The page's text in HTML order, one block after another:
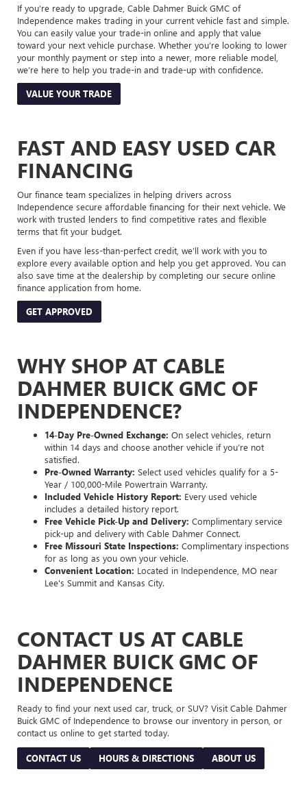
If you’re ready to upgrade, Cable Dahmer Buick GMC of
Independence makes trading in your current vehicle fast and simple.
You can easily value your trade-in online and apply that value
toward your next vehicle purchase. Whether you’re looking to lower
your monthly payment or step into a newer, more reliable model,
we’re here to help you trade-in and trade-up with confidence.
VALUE YOUR TRADE
FAST AND EASY USED CAR
FINANCING
Our finance team specializes in helping drivers across
Independence secure affordable financing for their next vehicle. We
work with trusted lenders to find competitive rates and flexible
terms that fit your budget.
Even if you have less-than-perfect credit, we’ll work with you to
explore every available option and help you get approved. You can
also save time at the dealership by completing our secure online
finance application from home.
GET APPROVED
WHY SHOP AT CABLE
DAHMER BUICK GMC OF
INDEPENDENCE?
14-Day Pre-Owned Exchange: On select vehicles, return
within 14 days and choose another vehicle if you’re not
satisfied.
Pre-Owned Warranty: Select used vehicles qualify for a 5-
Year / 100,000-Mile Powertrain Warranty.
Included Vehicle History Report: Every used vehicle
includes a detailed history report.
Free Vehicle Pick-Up and Delivery: Complimentary service
pick-up and delivery with Cable Dahmer Connect.
Free Missouri State Inspections: Complimentary inspections
for as long as you own your vehicle.
Convenient Location: Located in Independence, MO near
Lee's Summit and Kansas City.
CONTACT US AT CABLE
DAHMER BUICK GMC OF
INDEPENDENCE
Ready to find your next used car, truck, or SUV? Visit Cable Dahmer
Buick GMC of Independence to browse our inventory in person, or
contact us online to get started today.
CONTACT US HOURS & DIRECTIONS ABOUT US